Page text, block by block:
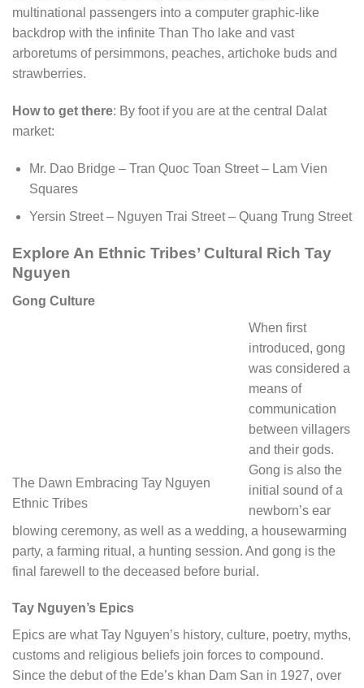
multinational passengers into a computer graphic-like
backdrop with the infinite Than Tho lake and vast
arboretums of persimmons, peaches, artichoke buds and
strawberries.
How to get there: By foot if you are at the central Dalat
market:
Mr. Dao Bridge – Tran Quoc Toan Street – Lam Vien
Squares
Yersin Street – Nguyen Trai Street – Quang Trung Street
Explore An Ethnic Tribes’ Cultural Rich Tay
Nguyen
Gong Culture
The Dawn Embracing Tay Nguyen
Ethnic Tribes
When first
introduced, gong
was considered a
means of
communication
between villagers
and their gods.
Gong is also the
initial sound of a
newborn’s ear
blowing ceremony, as well as a wedding, a housewarming
party, a farming ritual, a hunting session. And gong is the
final farewell to the deceased before burial.
Tay Nguyen’s Epics
Epics are what Tay Nguyen’s history, culture, poetry, myths,
customs and religious beliefs join forces to compound.
Since the debut of the Ede’s khan Dam San in 1927, over